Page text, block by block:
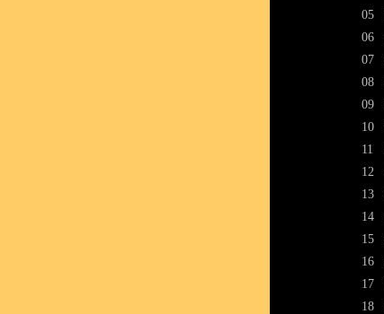
05
06
07
08
09
10
11
12
13
14
15
16
17
18